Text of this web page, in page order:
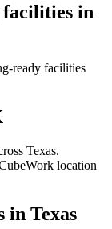
in
ready facilities
Texas.
location
in Texas